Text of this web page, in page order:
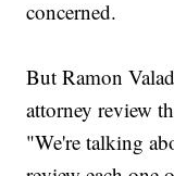
concerned.
But Ramon
attorney review
"We're talking